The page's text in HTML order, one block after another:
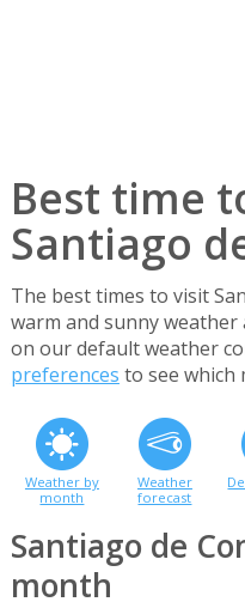
Best time
Santiago
The best times to visit
warm and sunny weather
on our default weather
preferences to see which
Weather by
month
Weather
forecast
Santiago de
month